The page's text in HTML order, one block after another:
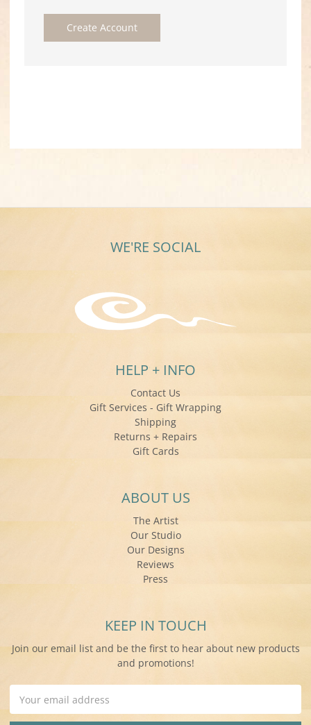
Create Account
WE'RE SOCIAL
HELP + INFO
Contact Us
Gift Services - Gift Wrapping
Shipping
Returns + Repairs
Gift Cards
ABOUT US
The Artist
Our Studio
Our Designs
Reviews
Press
KEEP IN TOUCH
Join our email list and be the first to hear about new products
and promotions!
Address